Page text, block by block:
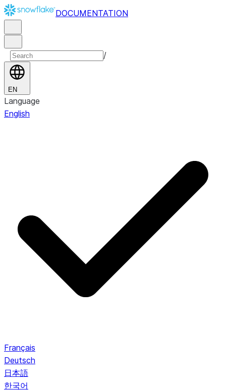
DOCUMENTATION
/
EN
Language
English
Français
Deutsch
日本語
한국어